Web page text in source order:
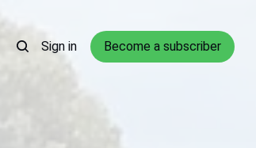
Sign in Become a subscriber